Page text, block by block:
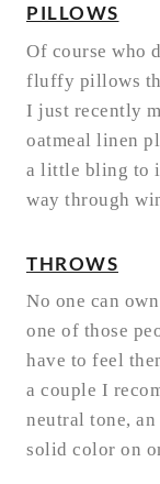
PILLOWS
Of course who
fluffy pillows
I just recently
oatmeal linen
a little bling to
way through
THROWS
No one can
one of those
have to feel
a couple I
neutral tone,
solid color on